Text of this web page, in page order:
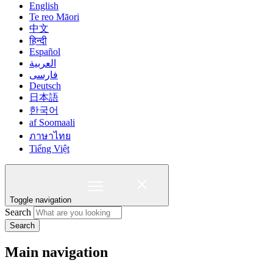
English
Te reo Māori
中文
हिन्दी
Español
العربية
فارسی
Deutsch
日本語
한국어
af Soomaali
ภาษาไทย
Tiếng Việt
Toggle navigation
Search
Search
Main navigation